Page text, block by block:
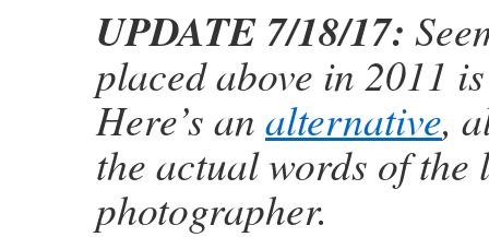
UPDATE 7/18/17:
placed above in 2011
Here’s an alternative,
the actual words of the
photographer.